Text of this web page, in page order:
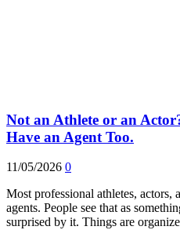
Not an Athlete or an
Have an Agent Too.
11/05/2026 0
Most professional athletes, actors,
agents. People see that as
surprised by it. Things are